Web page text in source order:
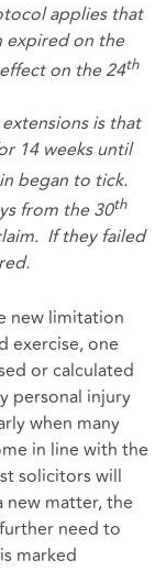
applies that
expired on the
on the 24th
is that
14 weeks until
began to tick.
from the 30th
If they failed
new limitation
exercise, one
or calculated
personal injury
when many
in line with the
solicitors will
matter, the
need to
marked